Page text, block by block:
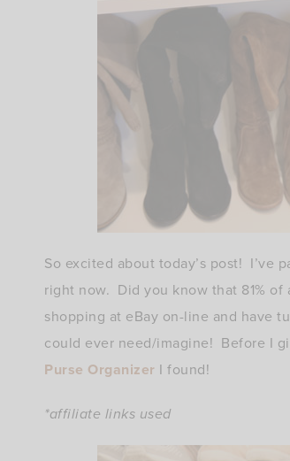
So excited about today’s post! I’ve
right now. Did you know that 81%
shopping at eBay on-line and have
could ever need/imagine! Before I
Purse Organizer I found!
*affiliate links used